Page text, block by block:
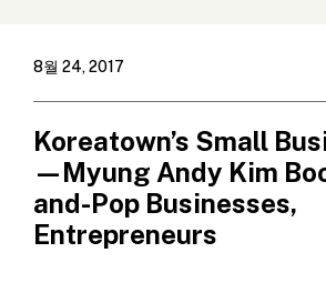
8월 24, 2017
Koreatown’s Small
—Myung Andy Kim
and-Pop Businesses,
Entrepreneurs